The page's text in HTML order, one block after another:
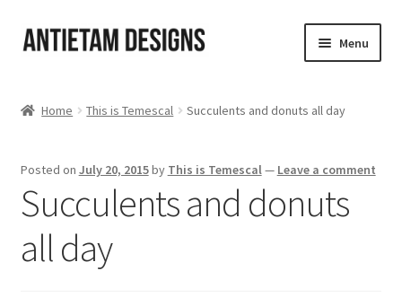
Skip
to
Skip
to
Menu
Home This is Temescal Succulents and donuts all day
Posted on July 20, 2015by This is Temescal— Leave a comment
Succulents and donuts
all day